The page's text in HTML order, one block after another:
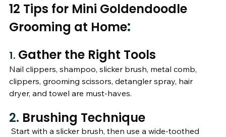
12 Tips for Mini Goldendoodle
Grooming at Home:
1. Gather the Right Tools
Nail clippers, shampoo, slicker brush, metal comb,
clippers, grooming scissors, detangler spray, hair
dryer, and towel are must-haves.
2. Brushing Technique
Start with a slicker brush, then use a wide-toothed